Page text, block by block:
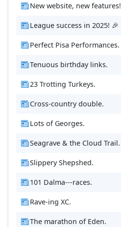
New website, new features!
League success in 2025! 🎉
Perfect Pisa Performances.
Tenuous birthday links.
23 Trotting Turkeys.
Cross-country double.
Lots of Georges.
Seagrave & the Cloud Trail.
Slippery Shepshed.
101 Dalma---races.
Rave-ing XC.
The marathon of Eden.